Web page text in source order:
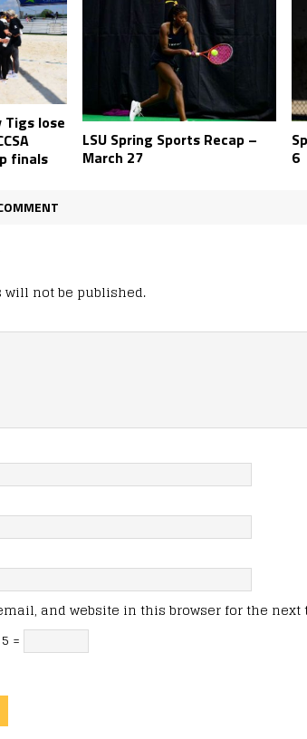
Tigs lose
finals
LSU Spring Sports Recap –
March 27
6
not be published.
and website in this browser for the
=